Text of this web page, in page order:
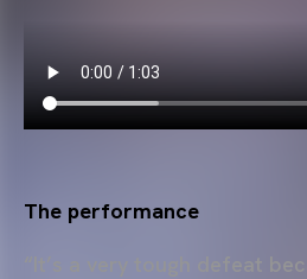
The performance
“It’s a very tough defeat